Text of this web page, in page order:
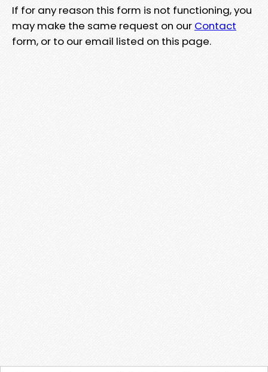
If for any reason this form is not functioning, you
may make the same request on our Contact
form, or to our email listed on this page.